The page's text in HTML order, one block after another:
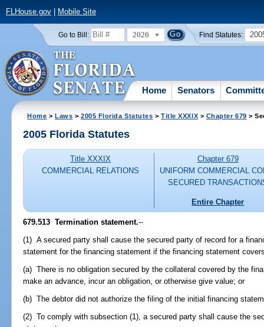
FLHouse.gov| Mobile Site
Go to Bill: 2026 Find Statutes:
Home Senators
Home >Laws >2005 Florida Statutes >Title XXXIX > Chapter 679 >
2005 Florida Statutes
Title XXXIX
COMMERCIAL RELATIONS
Chapter 679
UNIFORM COMMERCIAL
SECURED
Entire Chapter
679.513 Termination statement.--
(1) A secured party shall cause the secured party of record for a
statement for the financing statement if the financing statement
(a) There is no obligation secured by the collateral covered by the
make an advance, incur an obligation, or otherwise give value; or
(b) The debtor did not authorize the filing of the initial financing
(2) To comply with subsection (1), a secured party shall cause the